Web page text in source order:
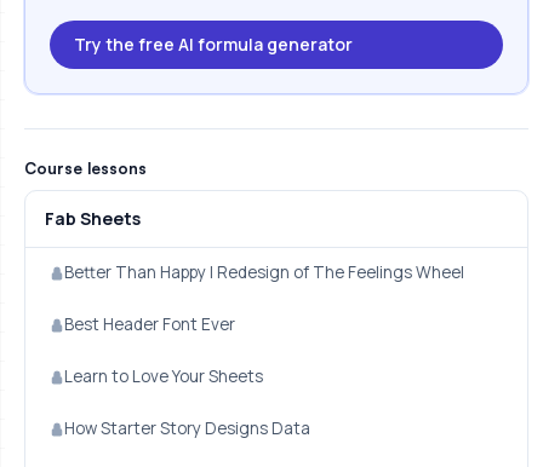
Try the free AI formula generator
Course lessons
Fab Sheets
Better Than Happy | Redesign of The Feelings Wheel
Best Header Font Ever
Learn to Love Your Sheets
How Starter Story Designs Data